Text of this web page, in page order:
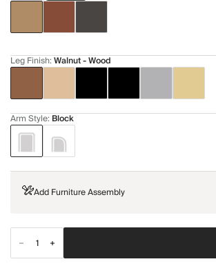
Leg Finish:Walnut - Wood
Arm Style: Block
Add Furniture Assembly